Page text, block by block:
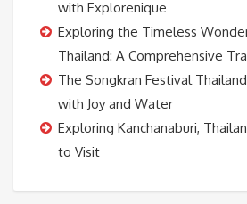
with Explorenique
Exploring the Timeless
Thailand: A Comprehensive
The Songkran Festival
with Joy and Water
Exploring Kanchanaburi,
to Visit